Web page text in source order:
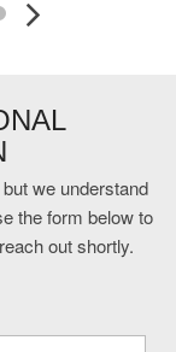
express
we understand
the form below to
out shortly.